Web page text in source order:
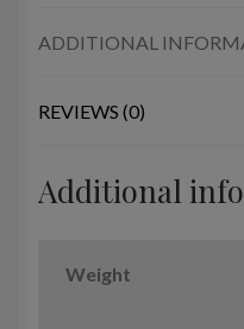
w/
tires
ADDITIONAL
REVIEWS (0)
Additional
Weight